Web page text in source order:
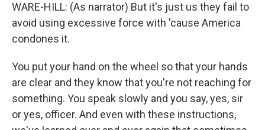
WARE-HILL: (As narrator) But it's just us they fail to
avoid using excessive force with 'cause America
condones it.
You put your hand on the wheel so that your hands
are clear and they know that you're not reaching for
something. You speak slowly and you say, yes, sir
or yes, officer. And even with these instructions,